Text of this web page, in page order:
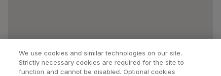
We use cookies and similar technologies on our site.
Strictly necessary cookies are required for the site to
function and cannot be disabled. Optional cookies